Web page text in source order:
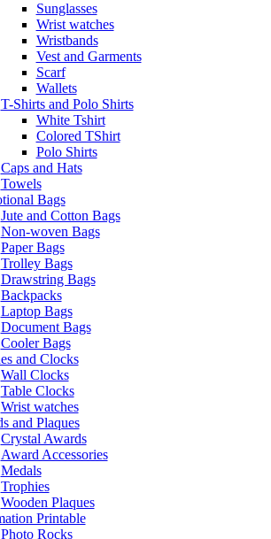
Sunglasses
Wrist watches
Wristbands
Vest and Garments
Scarf
Wallets
T-Shirts and Polo Shirts
White Tshirt
Colored TShirt
Polo Shirts
Caps and Hats
Towels
Bags
Jute and Cotton Bags
Non-woven Bags
Paper Bags
Trolley Bags
Drawstring Bags
Backpacks
Laptop Bags
Document Bags
Cooler Bags
and Clocks
Wall Clocks
Table Clocks
Wrist watches
and Plaques
Crystal Awards
Award Accessories
Medals
Trophies
Wooden Plaques
Printable
Photo Rocks